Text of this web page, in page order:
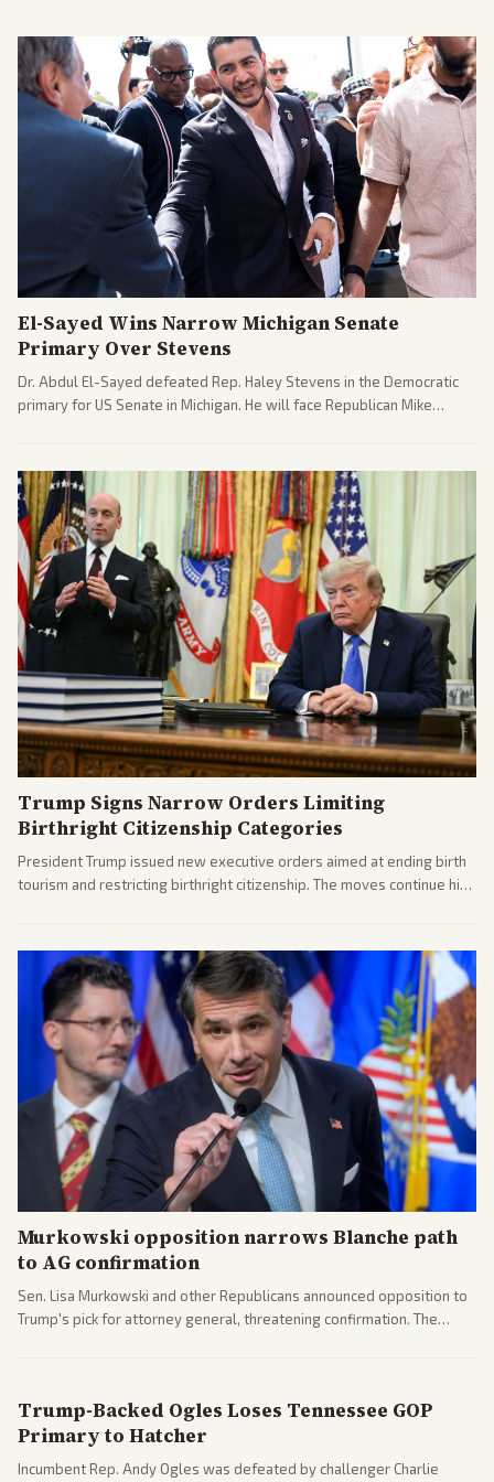
El-Sayed Wins Narrow Michigan Senate
Primary Over Stevens
Dr. Abdul El-Sayed defeated Rep. Haley Stevens in the Democratic
primary for US Senate in Michigan. He will face Republican Mike
Trump Signs Narrow Orders Limiting
Birthright Citizenship Categories
President Trump issued new executive orders aimed at ending birth
tourism and restricting birthright citizenship. The moves continue his
Murkowski opposition narrows Blanche path
to AG confirmation
Sen. Lisa Murkowski and other Republicans announced opposition to
Trump's pick for attorney general, threatening confirmation. The
Trump-Backed Ogles Loses Tennessee GOP
Primary to Hatcher
Incumbent Rep. Andy Ogles was defeated by challenger Charlie